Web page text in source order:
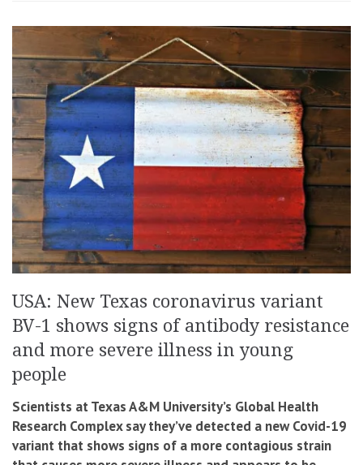
USA: New Texas coronavirus variant
BV-1 shows signs of antibody resistance
and more severe illness in young
people
Scientists at Texas A&M University’s Global Health
Research Complex say they’ve detected a new Covid-19
variant that shows signs of a more contagious strain